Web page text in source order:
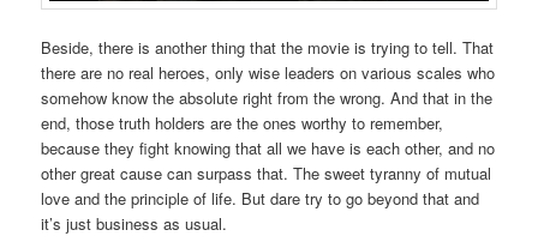
Beside, there is another thing that the movie is trying to tell. That
there are no real heroes, only wise leaders on various scales who
somehow know the absolute right from the wrong. And that in the
end, those truth holders are the ones worthy to remember,
because they fight knowing that all we have is each other, and no
other great cause can surpass that. The sweet tyranny of mutual
love and the principle of life. But dare try to go beyond that and
it’s just business as usual.